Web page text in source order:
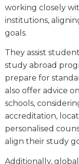
working closely
institutions,
goals.
They assist
study abroad
prepare for
also offer advice
schools,
accreditation,
personalised
align their study
Additionally,